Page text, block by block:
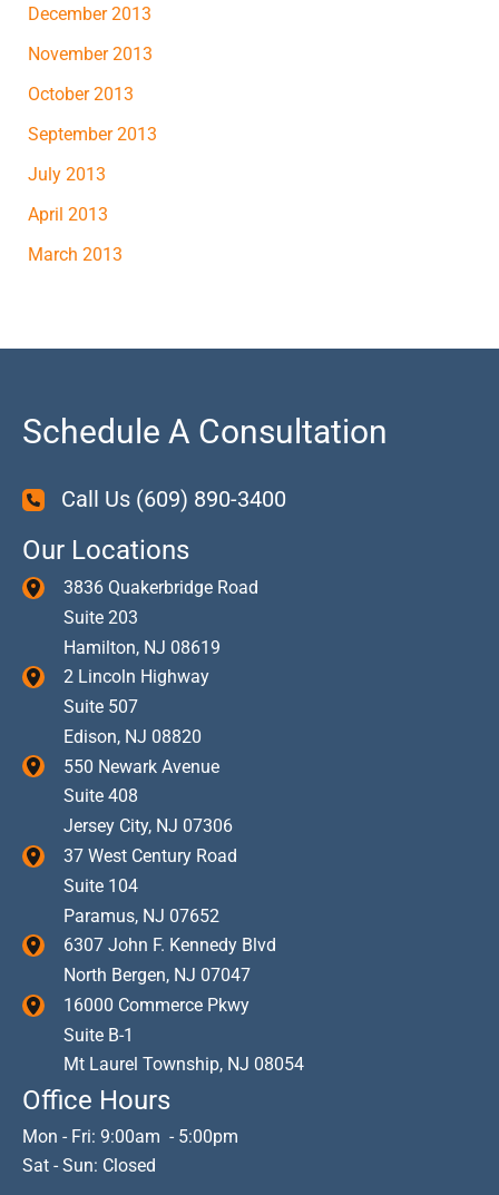
December 2013
November 2013
October 2013
September 2013
July 2013
April 2013
March 2013
Schedule A Consultation
Call Us (609) 890-3400
Our Locations
3836 Quakerbridge Road
Suite 203
Hamilton, NJ 08619
2 Lincoln Highway
Suite 507
Edison, NJ 08820
550 Newark Avenue
Suite 408
Jersey City, NJ 07306
37 West Century Road
Suite 104
Paramus, NJ 07652
6307 John F. Kennedy Blvd
North Bergen, NJ 07047
16000 Commerce Pkwy
Suite B-1
Mt Laurel Township, NJ 08054
Office Hours
Mon - Fri: 9:00am - 5:00pm
Sat - Sun: Closed